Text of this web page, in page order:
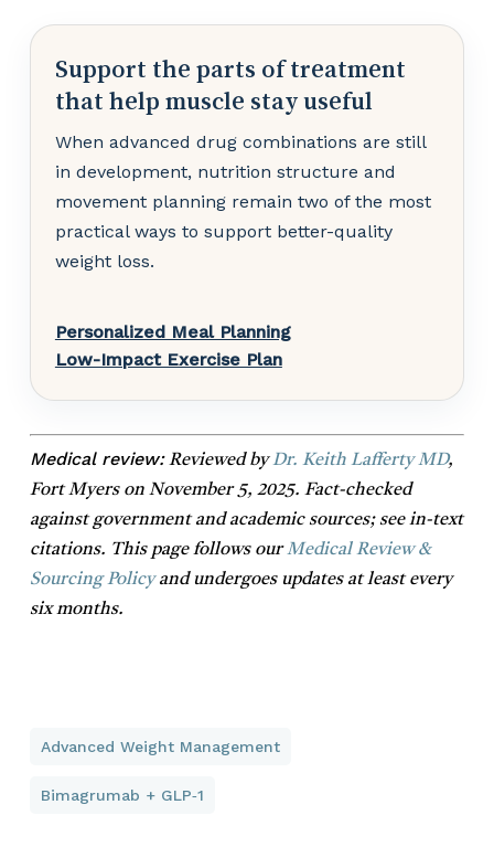
Support the parts of treatment
that help muscle stay useful
When advanced drug combinations are still
in development, nutrition structure and
movement planning remain two of the most
practical ways to support better-quality
weight loss.
Personalized Meal Planning
Low-Impact Exercise Plan
Medical review:Reviewed byDr. Keith Lafferty MD,
Fort Myers on November 5, 2025. Fact-checked
against government and academic sources; see in-text
citations. This page follows ourMedical Review &
Sourcing Policyand undergoes updates at least every
six months.
Advanced Weight Management
Bimagrumab + GLP‑1